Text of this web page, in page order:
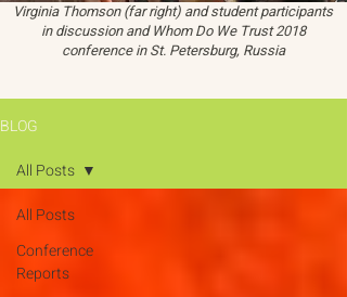
Virginia Thomson (far right) and student participants
in discussion and Whom Do We Trust 2018
conference in St. Petersburg, Russia
BLOG
All Posts
Conference
Reports
All Posts